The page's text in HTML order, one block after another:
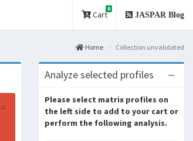
Cart
0
JASPAR Blog
Home Collection unvalidated
×
Analyze selected profiles
Please select matrix profiles on
the left side to add to your cart or
perform the following analysis.